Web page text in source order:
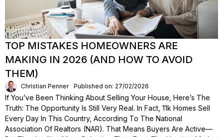
TOP MISTAKES HOMEOWNERS ARE
MAKING IN 2026 (AND HOW TO AVOID
THEM)
Christian Penner Published on: 27/02/2026
If You’ve Been Thinking About Selling Your House, Here’s The
Truth: The Opportunity Is Still Very Real. In Fact, 11k Homes Sell
Every Day In This Country, According To The National
Association Of Realtors (NAR). That Means Buyers Are Active—